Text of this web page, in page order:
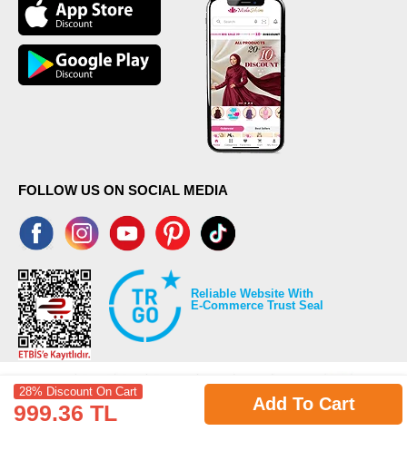
28% Discount On Cart
999.36 TL Add To Cart
FOLLOW US ON SOCIAL MEDIA
Reliable Website With
E-Commerce Trust Seal
©2026 Copyrights all reserved modaselvim.com.